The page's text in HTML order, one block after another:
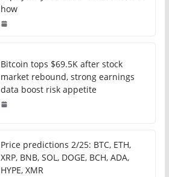
how
Bitcoin tops $69.5K after stock
market rebound, strong earnings
data boost risk appetite
Price predictions 2/25: BTC, ETH,
XRP, BNB, SOL, DOGE, BCH, ADA,
HYPE, XMR